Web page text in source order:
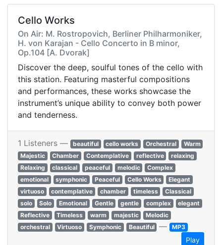
Cello Works
On Air: M. Rostropovich, Berliner Philharmoniker,
H. von Karajan - Cello Concerto in B minor,
Op.104 [A. Dvorak]
Discover the deep, soulful tones of the cello with
this station. Featuring masterful compositions
and performances, these works showcase the
instrument’s unique ability to convey both power
and tenderness.
1 Listeners — beautiful cello works Orchestral
Warm
Majestic
Chamber Contemplative reflective
relaxing
Relaxing
classical peaceful melodic
Complex
emotional
symphonic Peaceful Cello Works
Elegant
virtuoso
contemplative chamber timeless
Classical
solo
Solo Emotional Gentle gentle complex
elegant
Reflective
Timeless warm majestic
Melodic
orchestral
Virtuoso Symphonic Beautiful — MP3
Play